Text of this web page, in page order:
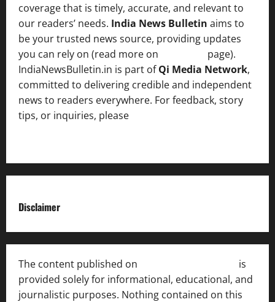
coverage that is timely, accurate, and relevant to
our readers’ needs. India News Bulletin aims to
be your trusted news source, providing updates
you can rely on (read more on
page).
IndiaNewsBulletin.in is part ofQi Media Network,
committed to delivering credible and independent
news to readers everywhere. For feedback, story
tips, or inquiries, please
Disclaimer
The content published on
is
provided solely for informational, educational, and
journalistic purposes. Nothing contained on this